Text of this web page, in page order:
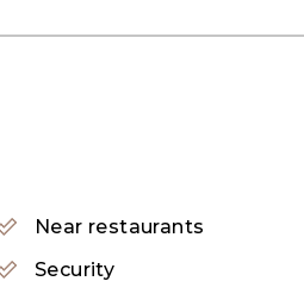
Near restaurants
Security